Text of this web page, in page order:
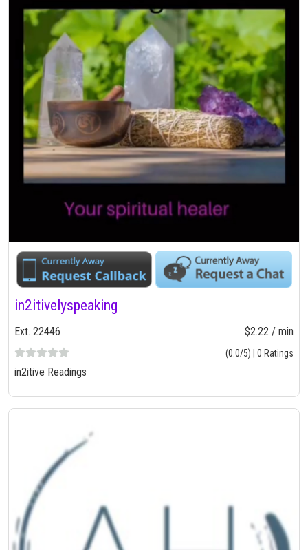
in2itivelyspeaking
Ext. 22446 $2.22 / min
(0.0/5) | 0 Ratings
in2itive Readings